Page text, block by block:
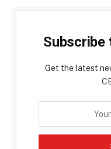
Subscribe
Get the latest